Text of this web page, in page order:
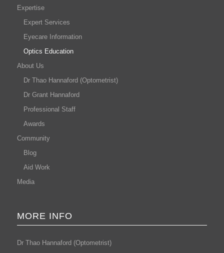
Expertise
Expert Services
Eyecare Information
Optics Education
About Us
Dr Thao Hannaford (Optometrist)
Dr Grant Hannaford
Professional Staff
Awards
Community
Blog
Aid Work
Media
MORE INFO
Dr Thao Hannaford (Optometrist)